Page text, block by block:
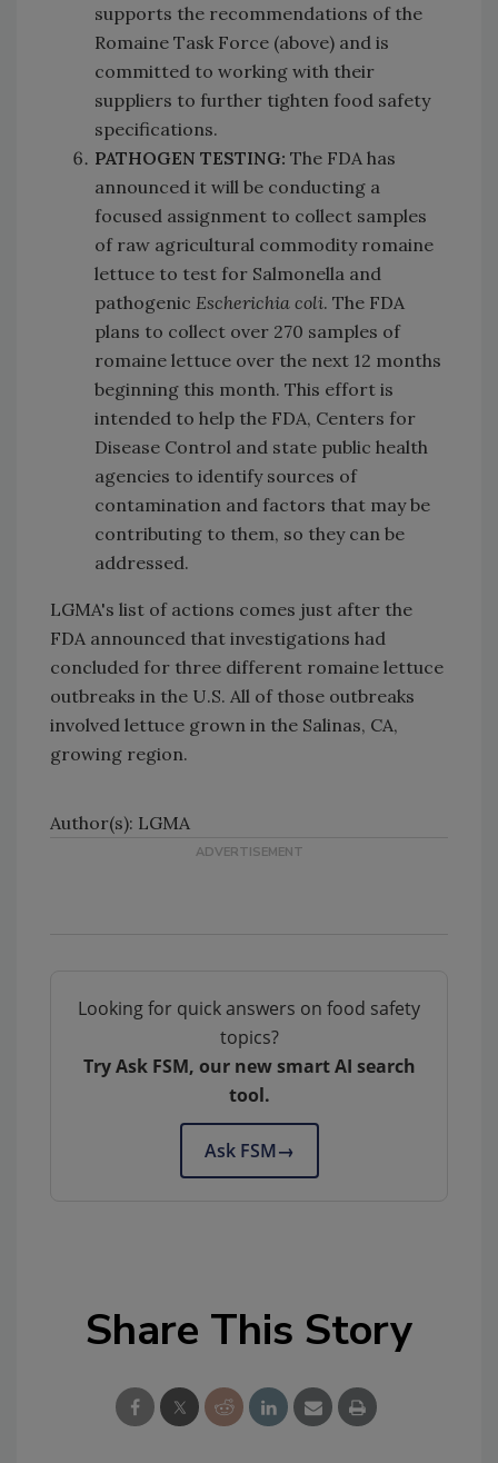
supports the recommendations of the
Romaine Task Force (above) and is
committed to working with their
suppliers to further tighten food safety
specifications.
PATHOGEN TESTING: The FDA has
announced it will be conducting a
focused assignment to collect samples
of raw agricultural commodity romaine
lettuce to test for Salmonella and
pathogenic Escherichia coli. The FDA
plans to collect over 270 samples of
romaine lettuce over the next 12 months
beginning this month. This effort is
intended to help the FDA, Centers for
Disease Control and state public health
agencies to identify sources of
contamination and factors that may be
contributing to them, so they can be
addressed.
LGMA's list of actions comes just after the
FDA announced that investigations had
concluded for three different romaine lettuce
outbreaks in the U.S. All of those outbreaks
involved lettuce grown in the Salinas, CA,
growing region.
Author(s): LGMA
Looking for quick answers on food safety
topics?
Try Ask FSM, our new smart AI search
tool.
Ask FSM→
Share This Story